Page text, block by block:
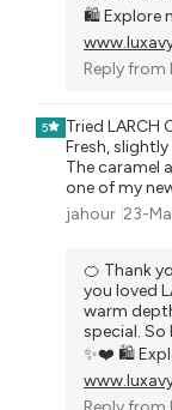
🛍️ Explore
Reply from
5
Tried LARCH
Fresh,
The caramel
one of my
jahour 23-
🍊 Thank
you loved
warm
special. So
✨❤️ 🛍️